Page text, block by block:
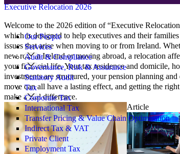
for:
Our People
Services
Audit & Compliance
Governance, Risk & Assurance
Statutory Audit
Tax
Corporate Tax
International Tax
Transfer Pricing & Value Chain Optimisation
Indirect Tax & VAT
Private Client
Employment Tax
Executive Relocation 2026
Welcome to the 2026 edition of “Executive
which is designed to help executives and their
issues that arise when moving to or from Ireland.
new role in Ireland or moving abroad, a relocation
your financial life. Your tax residence and domicile,
investments are structured, your pension planning
move can all have a lasting effect, and getting the
make a real difference.
Article